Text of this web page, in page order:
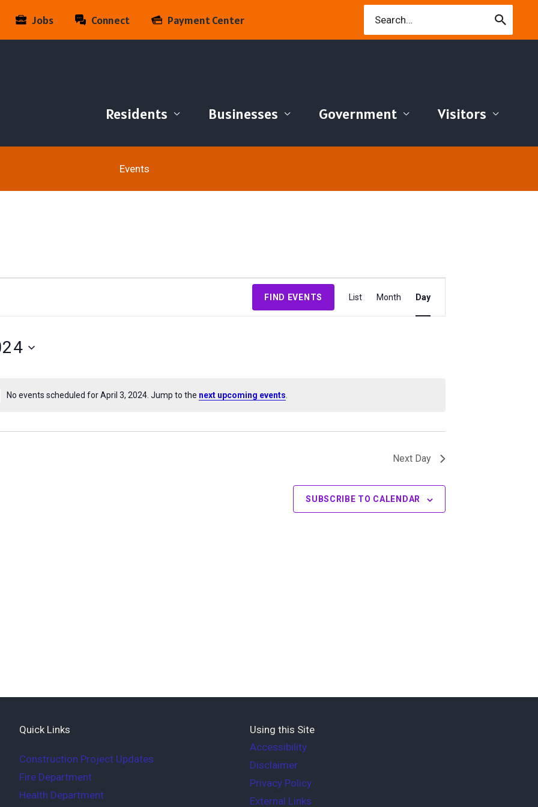
Jobs Connect Payment Center
for:
Residents Businesses Government Visitors
Events
Notice
No events scheduled for April 3, 2024. Jump to the next upcoming events
FIND EVENTS
Views
Navigation
List Month Day
Next Day
SUBSCRIBE TO CALENDAR
Quick Links
Construction Project Updates
Fire Department
Health Department
Using this Site
Accessibility
Disclaimer
Privacy Policy
External Links